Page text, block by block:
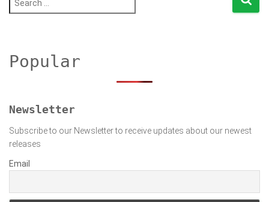
h
fPopular
Newsletter
Subscribe to our Newsletter to receive updates about our newest
releases
Email